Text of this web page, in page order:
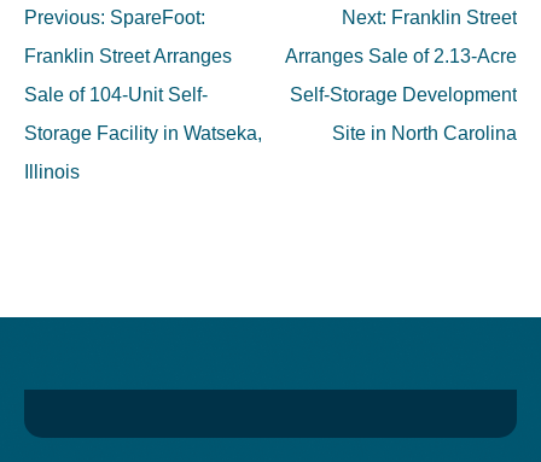
Post
navigation
Previous: SpareFoot:
Franklin Street Arranges
Sale of 104-Unit Self-
Storage Facility in Watseka,
Illinois
Next: Franklin Street
Arranges Sale of 2.13-Acre
Self-Storage Development
Site in North Carolina